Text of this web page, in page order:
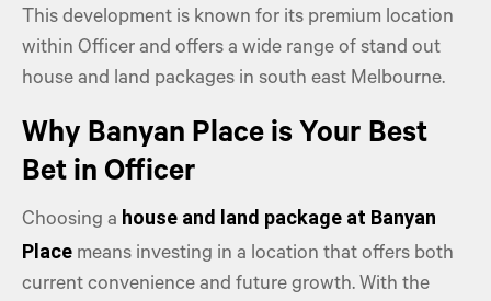
This development is known for its premium location
within Officer and offers a wide range of stand out
house and land packages in south east Melbourne.
Why Banyan Place is Your Best
Bet in Officer
Choosing a house and land package at Banyan
Place means investing in a location that offers both
current convenience and future growth. With the